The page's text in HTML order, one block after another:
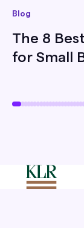
small
for, and
you can
your
Blog
The 8
for Small